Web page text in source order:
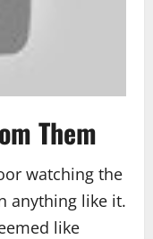
Them
watching the
anything like it.
like